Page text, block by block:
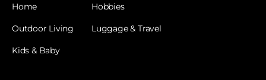
Home
Outdoor Living
Kids & Baby
Hobbies
Luggage & Travel